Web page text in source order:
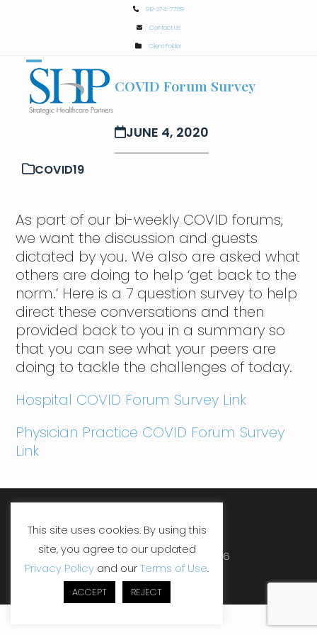
912-274-7789
Contact Us
Client Folder
Open
mobile
menu
Close
mobile
menu
COVID Forum Survey
JUNE 4, 2020
COVID19
As part of our bi-weekly COVID forums,
we want the discussion and guests
dictated by you. We also are asked what
others are doing to help ‘get back to the
norm.’ Here is a 7 question survey to help
direct these conversations and then
provided back to you in a summary so
that you can see what your peers are
doing to tackle the challenges of today.
Hospital COVID Forum Survey Link
Physician Practice COVID Forum Survey
Link
LinkedInFacebook
YouTube
Copyright ©SHP, LLC 2026
This site uses cookies. By using this
site, you agree to our updated
Privacy Policy and ourTerms of Use.
ACCEPT REJECT